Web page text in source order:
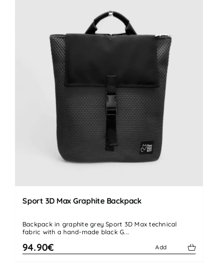
Sport 3D Max Graphite Backpack
Backpack in graphite grey Sport 3D Max technical
fabric with a hand-made black G...
94.90€ Add